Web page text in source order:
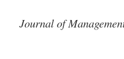
Journal of